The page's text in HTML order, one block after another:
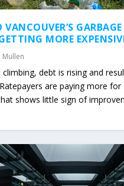
VANCOUVER’S
MORE
Mullen
climbing, debt is rising and
are paying more for
shows little sign of